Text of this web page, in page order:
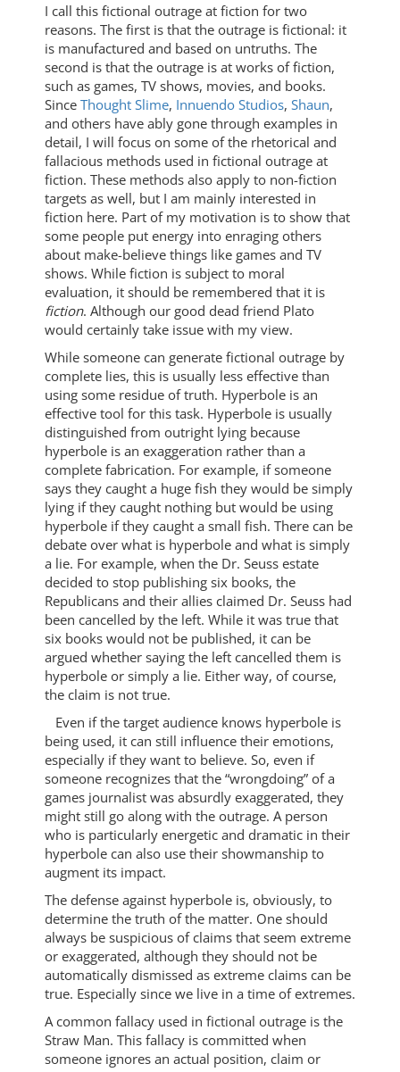
I call this fictional outrage at fiction for two
reasons. The first is that the outrage is fictional: it
is manufactured and based on untruths. The
second is that the outrage is at works of fiction,
such as games, TV shows, movies, and books.
Since Thought Slime, Innuendo Studios, Shaun,
and others have ably gone through examples in
detail, I will focus on some of the rhetorical and
fallacious methods used in fictional outrage at
fiction. These methods also apply to non-fiction
targets as well, but I am mainly interested in
fiction here. Part of my motivation is to show that
some people put energy into enraging others
about make-believe things like games and TV
shows. While fiction is subject to moral
evaluation, it should be remembered that it is
fiction. Although our good dead friend Plato
would certainly take issue with my view.
While someone can generate fictional outrage by
complete lies, this is usually less effective than
using some residue of truth. Hyperbole is an
effective tool for this task. Hyperbole is usually
distinguished from outright lying because
hyperbole is an exaggeration rather than a
complete fabrication. For example, if someone
says they caught a huge fish they would be simply
lying if they caught nothing but would be using
hyperbole if they caught a small fish. There can be
debate over what is hyperbole and what is simply
a lie. For example, when the Dr. Seuss estate
decided to stop publishing six books, the
Republicans and their allies claimed Dr. Seuss had
been cancelled by the left. While it was true that
six books would not be published, it can be
argued whether saying the left cancelled them is
hyperbole or simply a lie. Either way, of course,
the claim is not true.
Even if the target audience knows hyperbole is
being used, it can still influence their emotions,
especially if they want to believe. So, even if
someone recognizes that the “wrongdoing” of a
games journalist was absurdly exaggerated, they
might still go along with the outrage. A person
who is particularly energetic and dramatic in their
hyperbole can also use their showmanship to
augment its impact.
The defense against hyperbole is, obviously, to
determine the truth of the matter. One should
always be suspicious of claims that seem extreme
or exaggerated, although they should not be
automatically dismissed as extreme claims can be
true. Especially since we live in a time of extremes.
A common fallacy used in fictional outrage is the
Straw Man. This fallacy is committed when
someone ignores an actual position, claim or